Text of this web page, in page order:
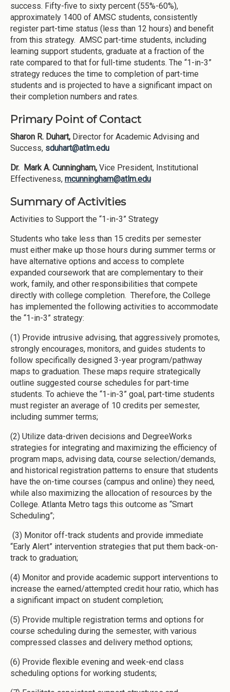
success. Fifty-five to sixty percent (55%-60%),
approximately 1400 of AMSC students, consistently
register part-time status (less than 12 hours) and benefit
from this strategy. AMSC part-time students, including
learning support students, graduate at a fraction of the
rate compared to that for full-time students. The “1-in-3”
strategy reduces the time to completion of part-time
students and is projected to have a significant impact on
their completion numbers and rates.
Primary Point of Contact
Sharon R. Duhart, Director for Academic Advising and
Success, sduhart@atlm.edu
Dr. Mark A. Cunningham, Vice President, Institutional
Effectiveness, mcunningham@atlm.edu
Summary of Activities
Activities to Support the “1-in-3” Strategy
Students who take less than 15 credits per semester
must either make up those hours during summer terms or
have alternative options and access to complete
expanded coursework that are complementary to their
work, family, and other responsibilities that compete
directly with college completion. Therefore, the College
has implemented the following activities to accommodate
the “1-in-3” strategy:
(1) Provide intrusive advising, that aggressively promotes,
strongly encourages, monitors, and guides students to
follow specifically designed 3-year program/pathway
maps to graduation. These maps require strategically
outline suggested course schedules for part-time
students. To achieve the “1-in-3” goal, part-time students
must register an average of 10 credits per semester,
including summer terms;
(2) Utilize data-driven decisions and DegreeWorks
strategies for integrating and maximizing the efficiency of
program maps, advising data, course selection/demands,
and historical registration patterns to ensure that students
have the on-time courses (campus and online) they need,
while also maximizing the allocation of resources by the
College. Atlanta Metro tags this outcome as “Smart
Scheduling”;
(3) Monitor off-track students and provide immediate
“Early Alert” intervention strategies that put them back-on-
track to graduation;
(4) Monitor and provide academic support interventions to
increase the earned/attempted credit hour ratio, which has
a significant impact on student completion;
(5) Provide multiple registration terms and options for
course scheduling during the semester, with various
compressed classes and delivery method options;
(6) Provide flexible evening and week-end class
scheduling options for working students;